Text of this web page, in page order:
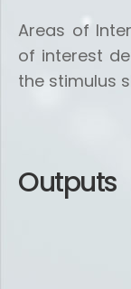
Areas of
of interest
the stimulus
Outputs